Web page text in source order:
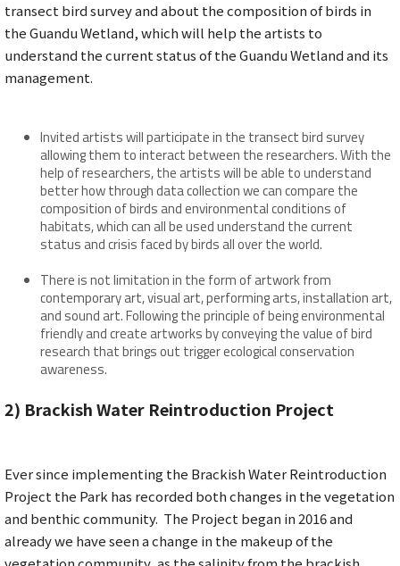
transect bird survey and about the composition of birds in
the Guandu Wetland, which will help the artists to
understand the current status of the Guandu Wetland and its
management.
Invited artists will participate in the transect bird survey
allowing them to interact between the researchers. With the
help of researchers, the artists will be able to understand
better how through data collection we can compare the
composition of birds and environmental conditions of
habitats, which can all be used understand the current
status and crisis faced by birds all over the world.
There is not limitation in the form of artwork from
contemporary art, visual art, performing arts, installation art,
and sound art. Following the principle of being environmental
friendly and create artworks by conveying the value of bird
research that brings out trigger ecological conservation
awareness.
2) Brackish Water Reintroduction Project
Ever since implementing the Brackish Water Reintroduction
Project the Park has recorded both changes in the vegetation
and benthic community. The Project began in 2016 and
already we have seen a change in the makeup of the